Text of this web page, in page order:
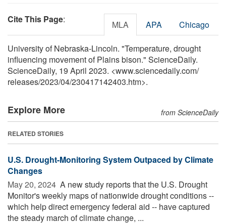
Cite This Page: MLA APA Chicago
University of Nebraska-Lincoln. "Temperature, drought
influencing movement of Plains bison." ScienceDaily.
ScienceDaily, 19 April 2023. <www.sciencedaily.com/
releases/2023/04/230417142403.htm>.
Explore More from ScienceDaily
RELATED STORIES
U.S. Drought-Monitoring System Outpaced by Climate
Changes
May 20, 2024  A new study reports that the U.S. Drought
Monitor's weekly maps of nationwide drought conditions --
which help direct emergency federal aid -- have captured
the steady march of climate change, ...